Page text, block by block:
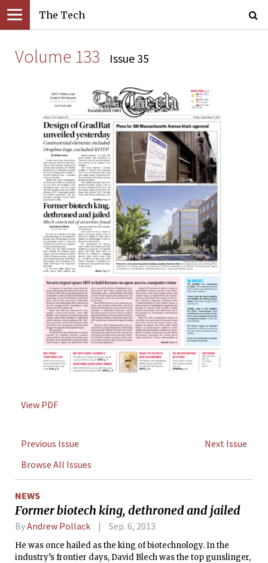
The Tech
Volume 133 Issue 35
View PDF
Previous Issue
Next Issue
Browse All Issues
NEWS
Former biotech king, dethroned and jailed
ByAndrew Pollack Sep. 6, 2013
He was once hailed as the king of biotechnology. In the
industry’s frontier days, David Blech was the top gunslinger,